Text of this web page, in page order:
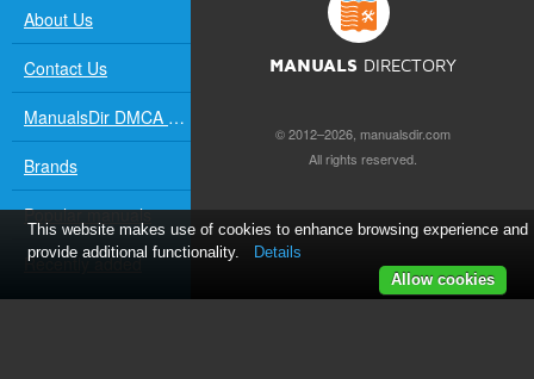
About Us
Contact Us
ManualsDir DMCA Policy
Brands
Popular manuals
Recently added
MANUALS DIRECTORY
© 2012–2026, manualsdir.com
All rights reserved.
This website makes use of cookies to enhance browsing experience and
provide additional functionality.
Details
Allow cookies